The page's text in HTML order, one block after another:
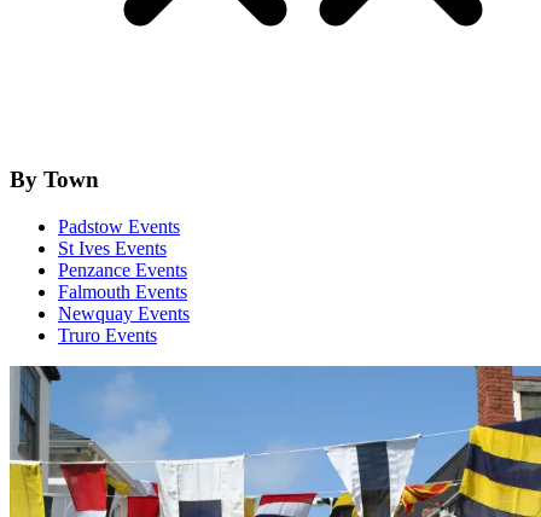
By Town
Padstow Events
St Ives Events
Penzance Events
Falmouth Events
Newquay Events
Truro Events